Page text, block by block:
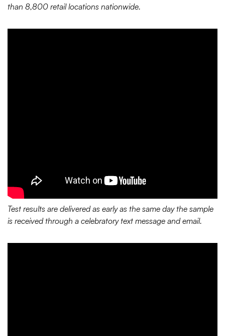
than 8,800 retail locations nationwide.
Test results are delivered as early as the same day the sample
is received through a celebratory text message and email.